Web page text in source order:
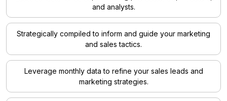
and analysts.
Strategically compiled to inform and guide your marketing
and sales tactics.
Leverage monthly data to refine your sales leads and
marketing strategies.